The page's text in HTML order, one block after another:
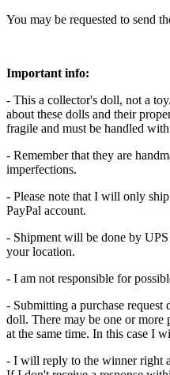
You may be requested to send
Important info:
- This a collector's doll, not a
about these dolls and their
fragile and must be handled with
- Remember that they are
imperfections.
- Please note that I will only
PayPal account.
- Shipment will be done by
your location.
- I am not responsible for
- Submitting a purchase
doll. There may be one or more
at the same time. In this case I
- I will reply to the winner right